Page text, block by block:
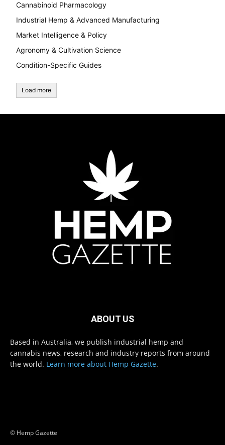
Cannabinoid Pharmacology
Industrial Hemp & Advanced Manufacturing
Market Intelligence & Policy
Agronomy & Cultivation Science
Condition-Specific Guides
Load more
ABOUT US
Based in Australia, we publish industrial hemp and
cannabis news, research and industry reports from around
the world. Learn more about Hemp Gazette.
© Hemp Gazette